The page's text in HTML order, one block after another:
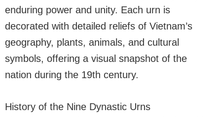
enduring power and unity. Each urn is
decorated with detailed reliefs of Vietnam’s
geography, plants, animals, and cultural
symbols, offering a visual snapshot of the
nation during the 19th century.
History of the Nine Dynastic Urns